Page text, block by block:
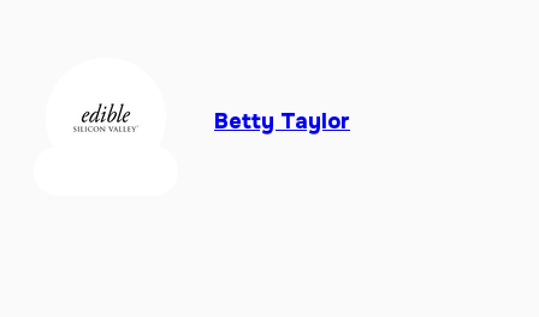
Betty Taylor